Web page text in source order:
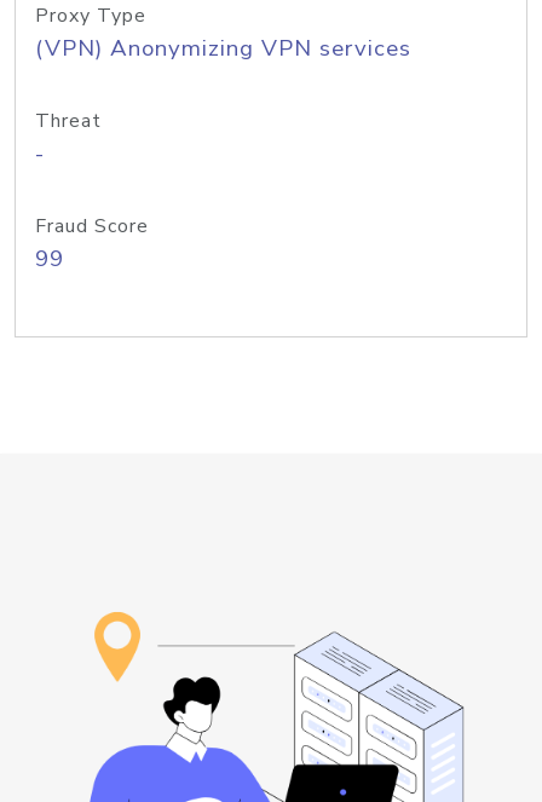
Proxy Type
(VPN) Anonymizing VPN services
Threat
-
Fraud Score
99